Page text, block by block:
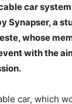
car
Synapser, a
whose
with the
car, which